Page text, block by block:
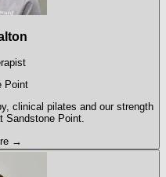
Point
clinical pilates and our strength
Sandstone Point.
→